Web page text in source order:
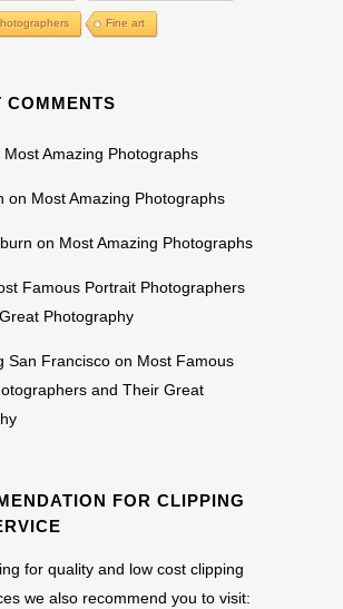
Fine art
COMMENTS
Most Amazing Photographs
on Most Amazing Photographs
on Most Amazing Photographs
Famous Portrait Photographers
Photography
San Francisco on Most Famous
and Their Great
FOR CLIPPING
for quality and low cost clipping
we also recommend you to visit: